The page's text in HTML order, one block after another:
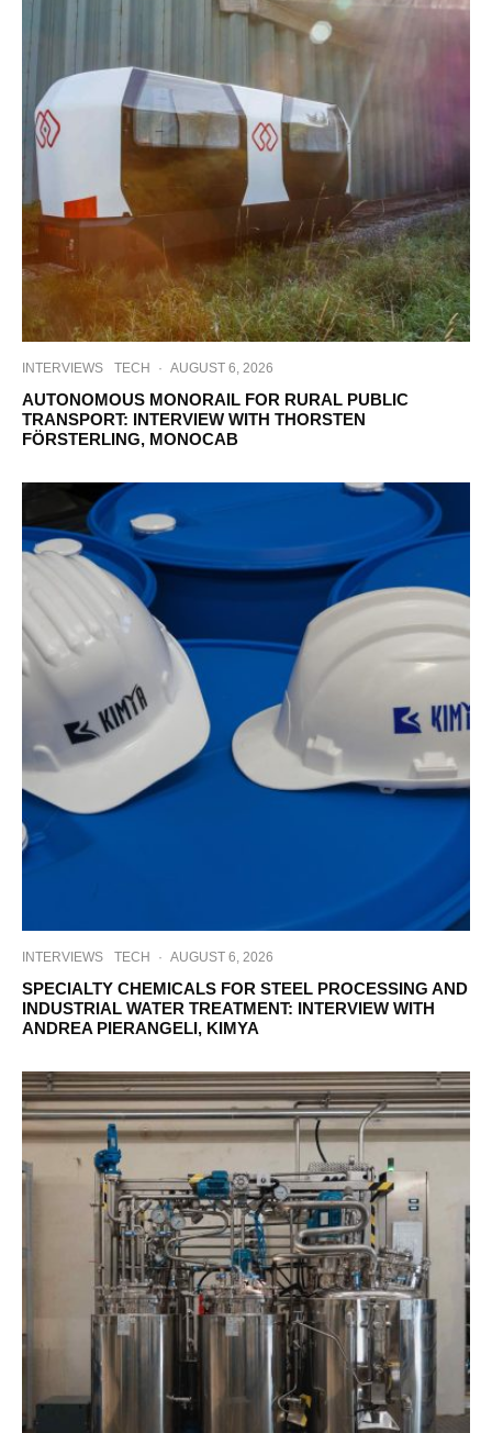
INTERVIEWS TECH · AUGUST 6, 2026
AUTONOMOUS MONORAIL FOR RURAL PUBLIC
TRANSPORT: INTERVIEW WITH THORSTEN
FÖRSTERLING, MONOCAB
INTERVIEWS TECH · AUGUST 6, 2026
SPECIALTY CHEMICALS FOR STEEL PROCESSING AND
INDUSTRIAL WATER TREATMENT: INTERVIEW WITH
ANDREA PIERANGELI, KIMYA